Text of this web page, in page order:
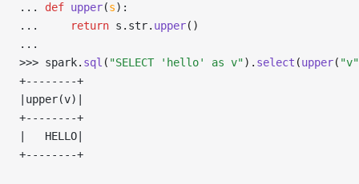
... def upper(s):
...
return s . str. upper()
...
>>> spark. sql ( "SELECT 'hello' as v"). select (upper( "v"
+--------+
|upper(v)|
+--------+
|   HELLO|
+--------+